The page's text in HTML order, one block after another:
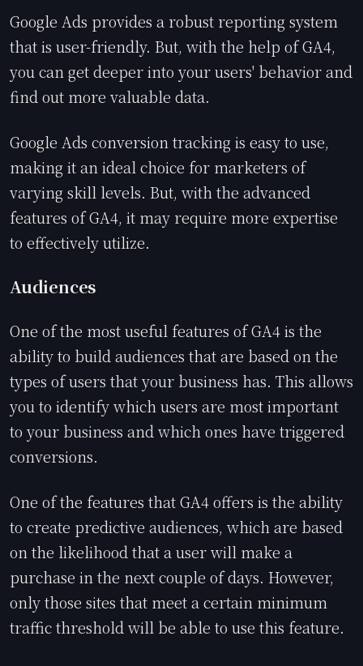
Google Ads provides a robust reporting system
that is user-friendly. But, with the help of GA4,
you can get deeper into your users' behavior and
find out more valuable data.
Google Ads conversion tracking is easy to use,
making it an ideal choice for marketers of
varying skill levels. But, with the advanced
features of GA4, it may require more expertise
to effectively utilize.
Audiences
One of the most useful features of GA4 is the
ability to build audiences that are based on the
types of users that your business has. This allows
you to identify which users are most important
to your business and which ones have triggered
conversions.
One of the features that GA4 offers is the ability
to create predictive audiences, which are based
on the likelihood that a user will make a
purchase in the next couple of days. However,
only those sites that meet a certain minimum
traffic threshold will be able to use this feature.